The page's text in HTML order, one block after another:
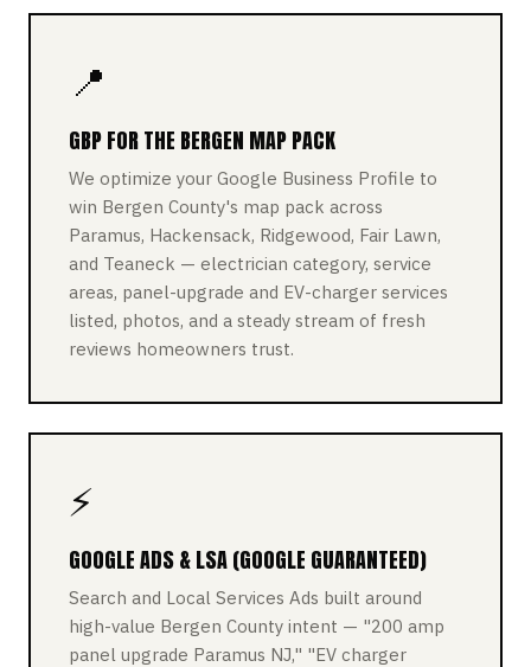
📍
GBP FOR THE BERGEN MAP PACK
We optimize your Google Business Profile to
win Bergen County's map pack across
Paramus, Hackensack, Ridgewood, Fair Lawn,
and Teaneck — electrician category, service
areas, panel-upgrade and EV-charger services
listed, photos, and a steady stream of fresh
reviews homeowners trust.
⚡
GOOGLE ADS & LSA (GOOGLE GUARANTEED)
Search and Local Services Ads built around
high-value Bergen County intent — "200 amp
panel upgrade Paramus NJ," "EV charger